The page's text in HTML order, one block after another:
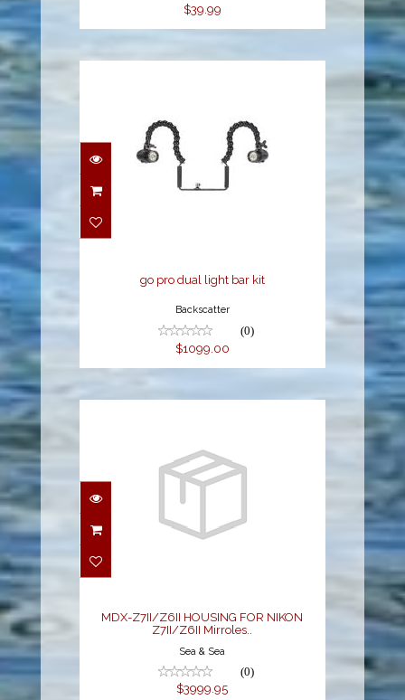
$39.99
go pro dual light bar kit
go pro dual light bar kit
Backscatter
(0)
$1099.00
MDX-Z7II/Z6II
MDX-Z7II/Z6II HOUSING FOR NIKON
Z7II/Z6II Mirroles..
Sea & Sea
(0)
$3999.95